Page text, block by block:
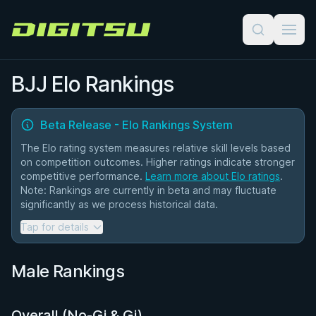
Digitsu
BJJ Elo Rankings
Beta Release - Elo Rankings System
The Elo rating system measures relative skill levels based
on competition outcomes. Higher ratings indicate stronger
competitive performance. Learn more about Elo ratings.
Note: Rankings are currently in beta and may fluctuate
significantly as we process historical data.
Tap for details
All competitors start at 1500 points
K-factor varies based on match count (higher for newer
Ratings marked with * indicate provisional status (fewer
Male Rankings